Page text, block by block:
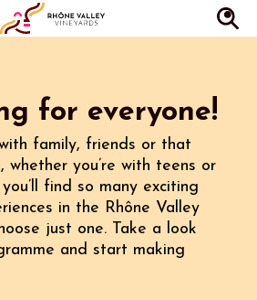
for everyone!
family, friends or that
whether you’re with teens or
find so many exciting
in the Rhône Valley
just one. Take a look
and start making